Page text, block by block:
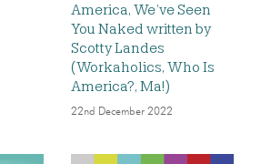
America, We’ve Seen
You Naked written by
Scotty Landes
(Workaholics, Who Is
America?, Ma!)
22nd December 2022